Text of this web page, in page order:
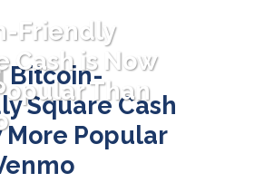
Friendly
Cash is Now
Than
Bitcoin-
Square Cash
More Popular